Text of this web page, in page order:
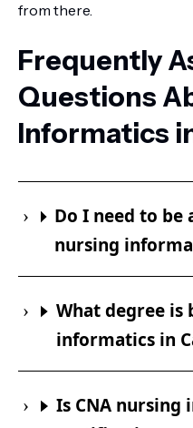
from there.
Frequently
Questions
Informatics
Do I need to be
nursing
What degree is
informatics in
Is CNA nursing